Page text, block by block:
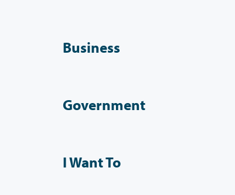
Business
Government
I Want To